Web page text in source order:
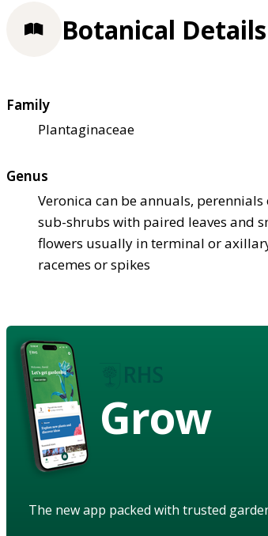
Botanical Details
Family
Plantaginaceae
Genus
Veronica can be annuals, perennials
sub-shrubs with paired leaves and
flowers usually in terminal or
racemes or spikes
Grow
The new app packed with trusted